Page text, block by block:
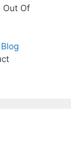
Out Of